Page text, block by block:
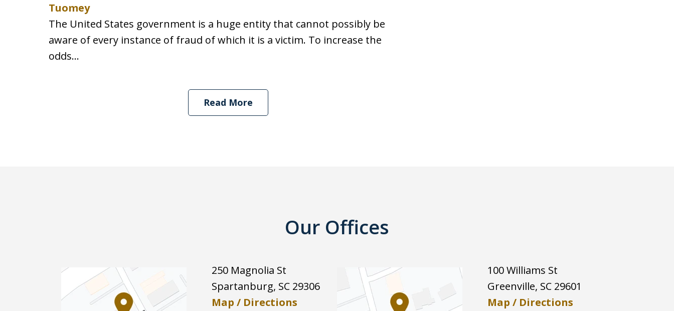
Tuomey
The United States government is a huge entity that cannot possibly be
aware of every instance of fraud of which it is a victim. To increase the
odds...
Read More
Our Offices
250 Magnolia St
Spartanburg, SC 29306
Map / Directions
100 Williams St
Greenville, SC 29601
Map / Directions